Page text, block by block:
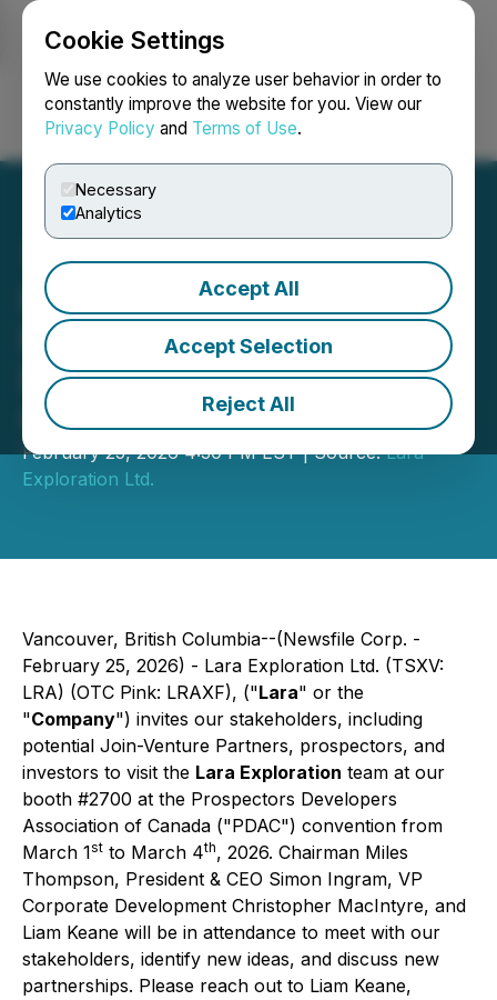
Cookie Settings
We use cookies to analyze user behavior in order to
constantly improve the website for you. View our
Privacy Policy and Terms of Use.
Necessary
Analytics
Accept All
Accept Selection
Reject All
Login Search Français
Invitation to the 2026
Prospectors and
Developers Association of
Canada
February 25, 2026 4:30 PM EST | Source:Lara
Exploration Ltd.
Vancouver, British Columbia--(Newsfile Corp. -
February 25, 2026) - Lara Exploration Ltd. (TSXV:
LRA) (OTC Pink: LRAXF), ("Lara" or the
"Company") invites our stakeholders, including
potential Join-Venture Partners, prospectors, and
investors to visit the Lara Exploration team at our
booth #2700 at the Prospectors Developers
Association of Canada ("PDAC") convention from
March 1st to March 4th, 2026. Chairman Miles
Thompson, President & CEO Simon Ingram, VP
Corporate Development Christopher MacIntyre, and
Liam Keane will be in attendance to meet with our
stakeholders, identify new ideas, and discuss new
partnerships. Please reach out to Liam Keane,